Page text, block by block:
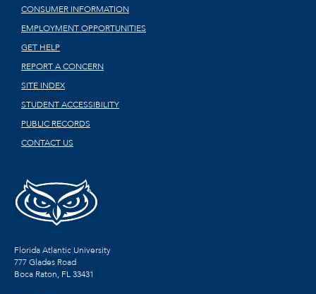
CONSUMER INFORMATION
EMPLOYMENT OPPORTUNITIES
GET HELP
REPORT A CONCERN
SITE INDEX
STUDENT ACCESSIBILITY
PUBLIC RECORDS
CONTACT US
Florida Atlantic University
777 Glades Road
Boca Raton, FL33431